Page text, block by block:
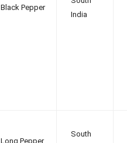
Black Pepper
India
Long Pepper
South